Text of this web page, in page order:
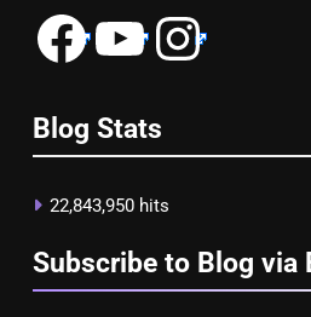
FacebookYouTubeInstagram
Blog Stats
22,843,950 hits
Subscribe to Blog via